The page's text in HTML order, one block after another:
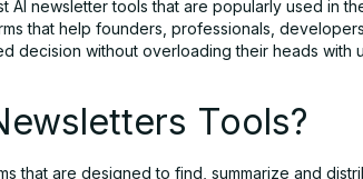
AI newsletter tools that are popularly used in
that help founders, professionals,
decision without overloading their heads with
Tools?
that are designed to find, summarize and